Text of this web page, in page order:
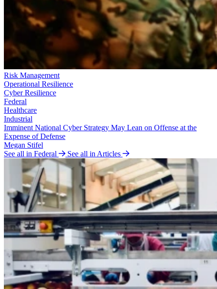
Risk Management
Operational Resilience
Cyber Resilience
Federal
Healthcare
Industrial
Imminent National Cyber Strategy May Lean on Offense at the
Expense of Defense
Megan Stifel
See all in Federal
See all in Articles